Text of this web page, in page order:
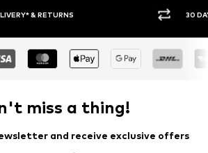
30 DAY RETURN POLICY
miss a thing!
and receive exclusive offers